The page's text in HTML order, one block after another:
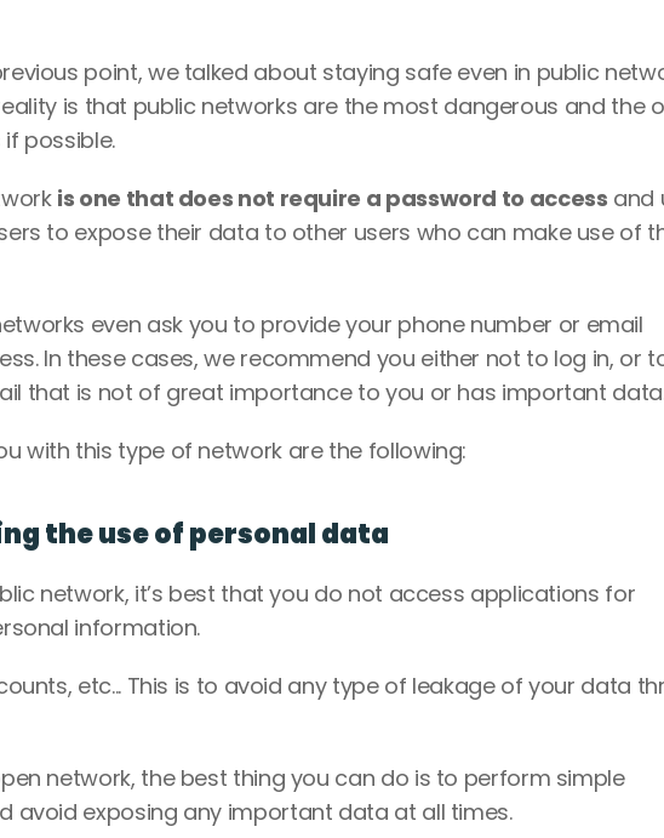
point, we talked about staying safe even in public
is that public networks are the most dangerous and the
possible.
is one that does not require a password to access and
to expose their data to other users who can make use of
even ask you to provide your phone number or email
In these cases, we recommend you either not to log in, or
that is not of great importance to you or has important
with this type of network are the following:
the use of personal data
network, it’s best that you do not access applications for
information.
etc... This is to avoid any type of leakage of your data
network, the best thing you can do is to perform simple
avoid exposing any important data at all times.